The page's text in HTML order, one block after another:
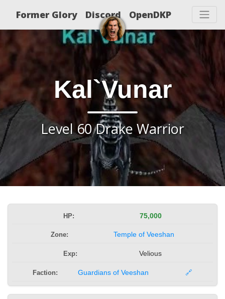
Former Glory Discord OpenDKP
Kal`Vunar
Level 60 Drake Warrior
HP: 75,000
Zone: Temple of Veeshan
Exp: Velious
Faction: Guardians of Veeshan 🔗